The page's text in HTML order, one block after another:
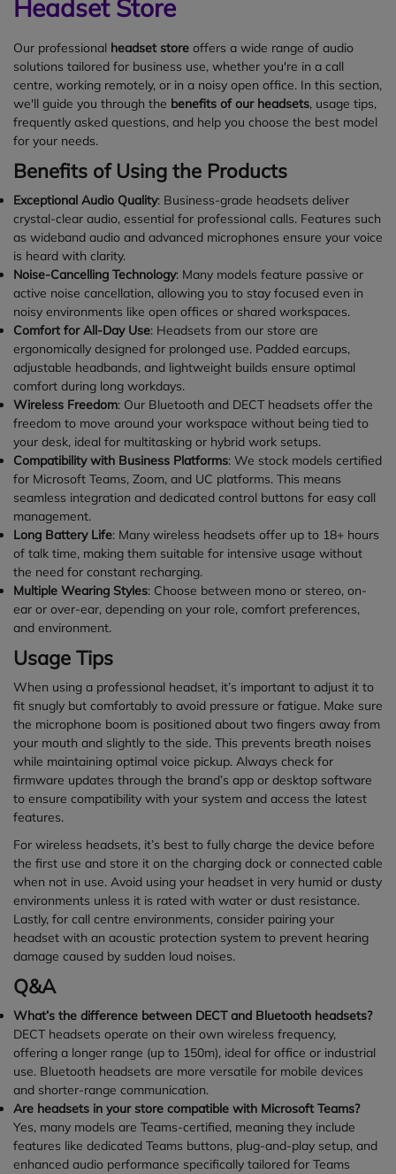
Headset Store
Our professional headset store offers a wide range of audio
solutions tailored for business use, whether you're in a call
centre, working remotely, or in a noisy open office. In this section,
we'll guide you through the benefits of our headsets, usage tips,
frequently asked questions, and help you choose the best model
for your needs.
Benefits of Using the Products
Exceptional Audio Quality: Business-grade headsets deliver
crystal-clear audio, essential for professional calls. Features such
as wideband audio and advanced microphones ensure your voice
is heard with clarity.
Noise-Cancelling Technology: Many models feature passive or
active noise cancellation, allowing you to stay focused even in
noisy environments like open offices or shared workspaces.
Comfort for All-Day Use: Headsets from our store are
ergonomically designed for prolonged use. Padded earcups,
adjustable headbands, and lightweight builds ensure optimal
comfort during long workdays.
Wireless Freedom: Our Bluetooth and DECT headsets offer the
freedom to move around your workspace without being tied to
your desk, ideal for multitasking or hybrid work setups.
Compatibility with Business Platforms: We stock models certified
for Microsoft Teams, Zoom, and UC platforms. This means
seamless integration and dedicated control buttons for easy call
management.
Long Battery Life: Many wireless headsets offer up to 18+ hours
of talk time, making them suitable for intensive usage without
the need for constant recharging.
Multiple Wearing Styles: Choose between mono or stereo, on-
ear or over-ear, depending on your role, comfort preferences,
and environment.
Usage Tips
When using a professional headset, it’s important to adjust it to
fit snugly but comfortably to avoid pressure or fatigue. Make sure
the microphone boom is positioned about two fingers away from
your mouth and slightly to the side. This prevents breath noises
while maintaining optimal voice pickup. Always check for
firmware updates through the brand’s app or desktop software
to ensure compatibility with your system and access the latest
features.
For wireless headsets, it’s best to fully charge the device before
the first use and store it on the charging dock or connected cable
when not in use. Avoid using your headset in very humid or dusty
environments unless it is rated with water or dust resistance.
Lastly, for call centre environments, consider pairing your
headset with an acoustic protection system to prevent hearing
damage caused by sudden loud noises.
Q&A
What’s the difference between DECT and Bluetooth headsets?
DECT headsets operate on their own wireless frequency,
offering a longer range (up to 150m), ideal for office or industrial
use. Bluetooth headsets are more versatile for mobile devices
and shorter-range communication.
Are headsets in your store compatible with Microsoft Teams?
Yes, many models are Teams-certified, meaning they include
features like dedicated Teams buttons, plug-and-play setup, and
enhanced audio performance specifically tailored for Teams